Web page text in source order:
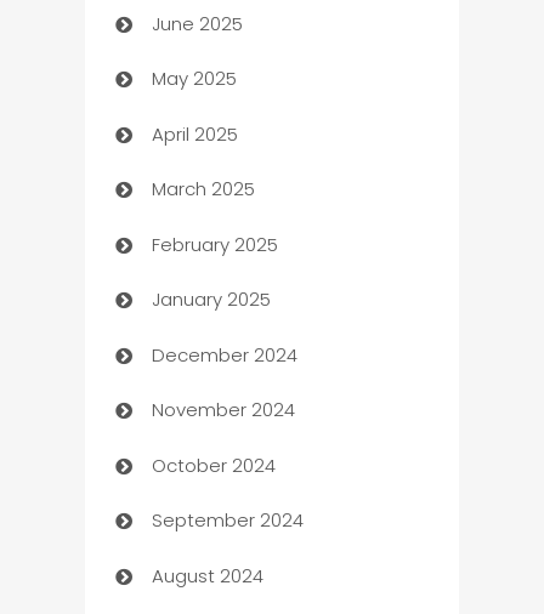
Beauty Salon and Products
Bicycle Shop
Blinds
Boat Rental Agency
Bookkeeping service
Business
Business and Investment
Business to business service
Cabin Rental
cannabis
Canopy
June 2025
May 2025
April 2025
March 2025
February 2025
January 2025
December 2024
November 2024
October 2024
September 2024
August 2024